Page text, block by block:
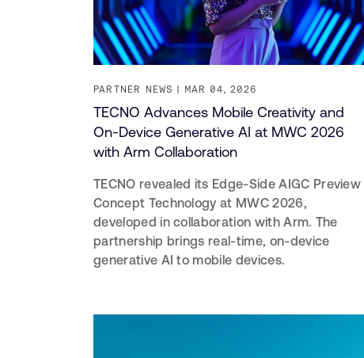
PARTNER NEWS MAR 04, 2026
TECNO Advances Mobile Creativity and
On-Device Generative AI at MWC 2026
with Arm Collaboration
TECNO revealed its Edge-Side AIGC Preview
Concept Technology at MWC 2026,
developed in collaboration with Arm. The
partnership brings real-time, on-device
generative AI to mobile devices.